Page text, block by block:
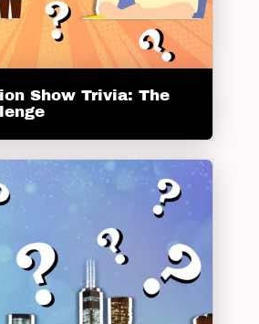
Show Trivia: The